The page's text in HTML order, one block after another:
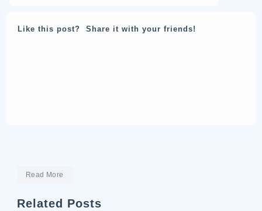
Like this post? Share it with your friends!
Read More
Related Posts